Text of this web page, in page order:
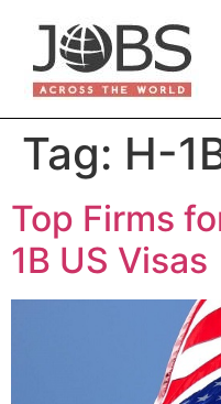
Tag: H-
Top Firms
1B US Visas